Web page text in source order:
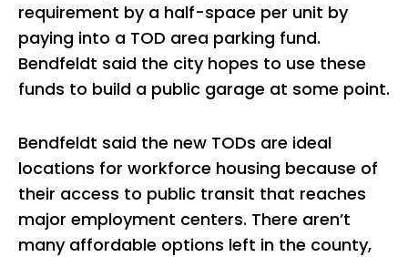
requirement by a half-space per unit by
paying into a TOD area parking fund.
Bendfeldt said the city hopes to use these
funds to build a public garage at some point.
Bendfeldt said the new TODs are ideal
locations for workforce housing because of
their access to public transit that reaches
major employment centers. There aren’t
many affordable options left in the county,